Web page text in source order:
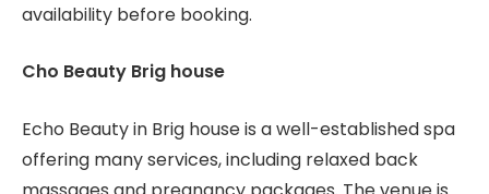
availability before booking.
Cho Beauty Brig house
Echo Beauty in Brig house is a well-established spa
offering many services, including relaxed back